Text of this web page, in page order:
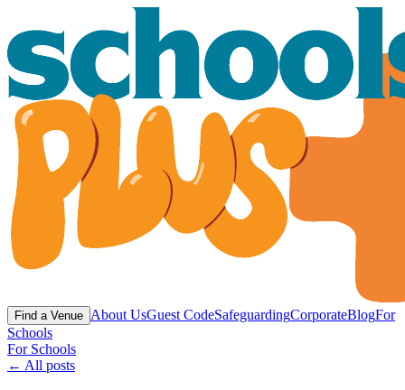
Find a Venue About UsGuest CodeSafeguardingCorporateBlogFor
Schools
For Schools
← All posts